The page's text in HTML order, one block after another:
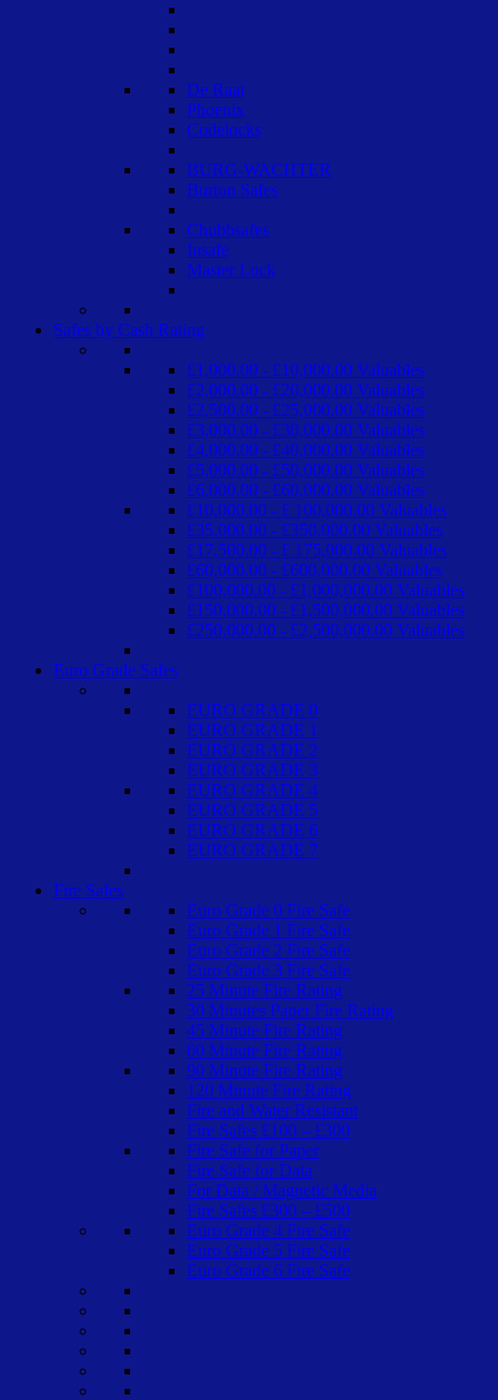
De Raat
Phoenix
Codelocks
BURG-WACHTER
Burton Safes
Chubbsafes
Insafe
Master Lock
Safes by Cash Rating
£1,000.00 - £10,000.00 Valuables
£2,000.00 - £20,000.00 Valuables
£2,500.00 - £25,000.00 Valuables
£3,000.00 - £30,000.00 Valuables
£4,000.00 - £40,000.00 Valuables
£5,000.00 - £50,000.00 Valuables
£6,000.00 - £60,000.00 Valuables
£10,000.00 - £ 100,000.00 Valuables
£35,000.00 - £350,000.00 Valuables
£17,500.00 - £ 175,000.00 Valuables
£60,000.00 - £600,000.00 Valuables
£100,000.00 - £1,000,000.00 Valuables
£150,000.00 - £1,500,000.00 Valuables
£250,000.00 - £2,500,000.00 Valuables
Euro Grade Safes
EURO GRADE 0
EURO GRADE 1
EURO GRADE 2
EURO GRADE 3
EURO GRADE 4
EURO GRADE 5
EURO GRADE 6
EURO GRADE 7
Fire Safes
Euro Grade 0 Fire Safe
Euro Grade 1 Fire Safe
Euro Grade 2 Fire Safe
Euro Grade 3 Fire Safe
25 Minute Fire Rating
30 Minutes Paper Fire Rating
45 Minute Fire Rating
60 Minute Fire Rating
90 Minute Fire Rating
120 Minute Fire Rating
Fire and Water Resistant
Fire Safes £100 – £300
Fire Safe for Paper
Fire Safe for Data
For Data / Magnetic Media
Fire Safes £300 – £500
Euro Grade 4 Fire Safe
Euro Grade 5 Fire Safe
Euro Grade 6 Fire Safe